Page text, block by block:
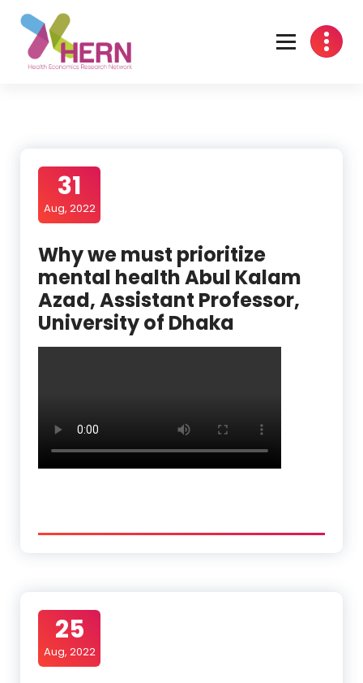
31
Aug, 2022
Why we must prioritize
mental health Abul Kalam
Azad, Assistant Professor,
University of Dhaka
25
Aug, 2022